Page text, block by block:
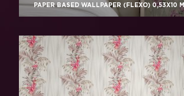
PAPER BASED WALLPAPER (FLEXO) 0,53Х10 M